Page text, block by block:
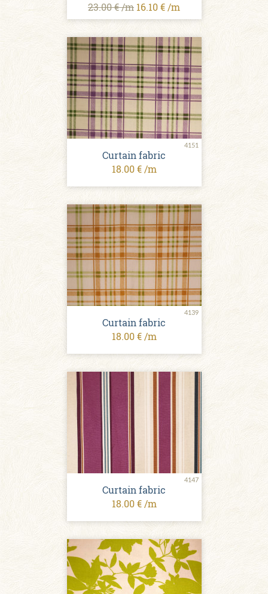
23.00 € /m 16.10 € /m
4151
Curtain fabric
18.00 € /m
4139
Curtain fabric
18.00 € /m
4147
Curtain fabric
18.00 € /m